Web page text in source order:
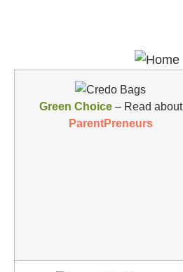
Green Choice– Read about
ParentPreneurs